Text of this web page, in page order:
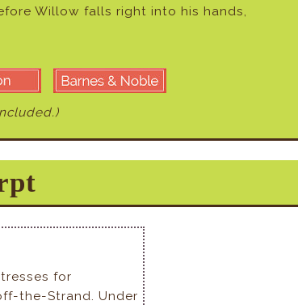
Willow falls right into his hands,
for
the-Strand. Under